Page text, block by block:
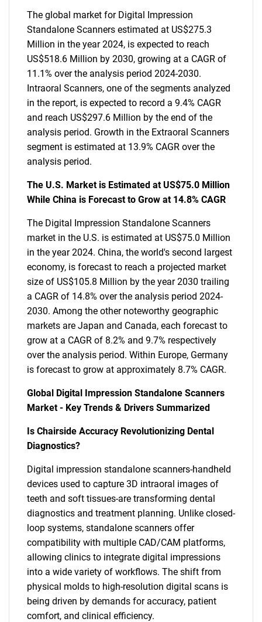
The global market for Digital Impression
Standalone Scanners estimated at US$275.3
Million in the year 2024, is expected to reach
US$518.6 Million by 2030, growing at a CAGR of
11.1% over the analysis period 2024-2030.
Intraoral Scanners, one of the segments analyzed
in the report, is expected to record a 9.4% CAGR
and reach US$297.6 Million by the end of the
analysis period. Growth in the Extraoral Scanners
segment is estimated at 13.9% CAGR over the
analysis period.
The U.S. Market is Estimated at US$75.0 Million
While China is Forecast to Grow at 14.8% CAGR
The Digital Impression Standalone Scanners
market in the U.S. is estimated at US$75.0 Million
in the year 2024. China, the world's second largest
economy, is forecast to reach a projected market
size of US$105.8 Million by the year 2030 trailing
a CAGR of 14.8% over the analysis period 2024-
2030. Among the other noteworthy geographic
markets are Japan and Canada, each forecast to
grow at a CAGR of 8.2% and 9.7% respectively
over the analysis period. Within Europe, Germany
is forecast to grow at approximately 8.7% CAGR.
Global Digital Impression Standalone Scanners
Market - Key Trends & Drivers Summarized
Is Chairside Accuracy Revolutionizing Dental
Diagnostics?
Digital impression standalone scanners-handheld
devices used to capture 3D intraoral images of
teeth and soft tissues-are transforming dental
diagnostics and treatment planning. Unlike closed-
loop systems, standalone scanners offer
compatibility with multiple CAD/CAM platforms,
allowing clinics to integrate digital impressions
into a wide variety of workflows. The shift from
physical molds to high-resolution digital scans is
being driven by demands for accuracy, patient
comfort, and clinical efficiency.